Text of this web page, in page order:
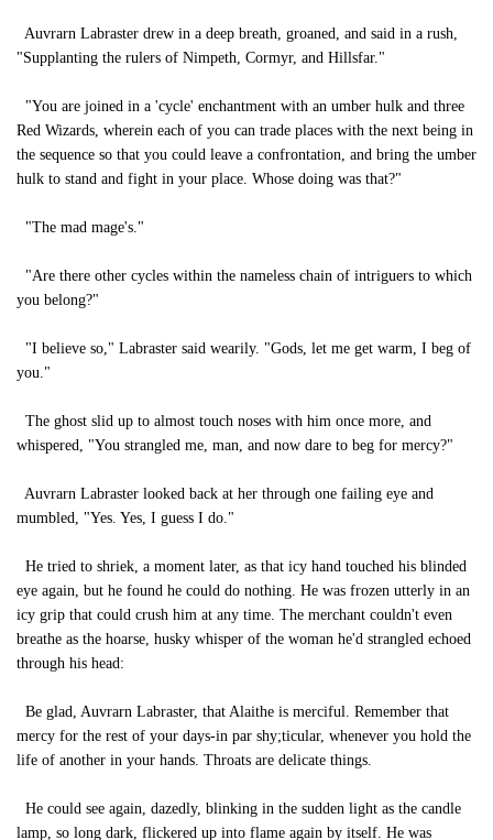
Auvrarn Labraster drew in a deep breath, groaned, and said in a rush,
"Supplanting the rulers of Nimpeth, Cormyr, and Hillsfar."
"You are joined in a 'cycle' enchantment with an umber hulk and three
Red Wizards, wherein each of you can trade places with the next being in
the sequence so that you could leave a confrontation, and bring the umber
hulk to stand and fight in your place. Whose doing was that?"
"The mad mage's."
"Are there other cycles within the nameless chain of intriguers to which
you belong?"
"I believe so," Labraster said wearily. "Gods, let me get warm, I beg of
you."
The ghost slid up to almost touch noses with him once more, and
whispered, "You strangled me, man, and now dare to beg for mercy?"
Auvrarn Labraster looked back at her through one failing eye and
mumbled, "Yes. Yes, I guess I do."
He tried to shriek, a moment later, as that icy hand touched his blinded
eye again, but he found he could do nothing. He was frozen utterly in an
icy grip that could crush him at any time. The merchant couldn't even
breathe as the hoarse, husky whisper of the woman he'd strangled echoed
through his head:
Be glad, Auvrarn Labraster, that Alaithe is merciful. Remember that
mercy for the rest of your days-in par shy;ticular, whenever you hold the
life of another in your hands. Throats are delicate things.
He could see again, dazedly, blinking in the sudden light as the candle
lamp, so long dark, flickered up into flame again by itself. He was